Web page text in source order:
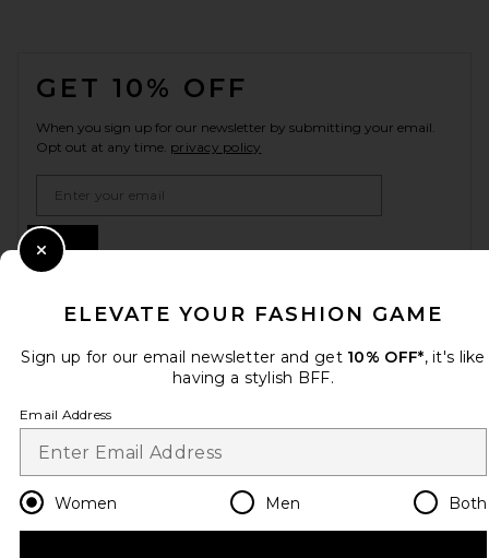
GET 10% OFF
When you sign up for our newsletter by submitting your email.
Opt out at any time. privacy policy
Change Country Regions
HELP US IMPROVE!
Take a brief survey about today's visit.
CUSTOMER CARE
ELEVATE YOUR FASHION GAME
Sign up for our email newsletter and get 10% OFF*, it's like
having a stylish BFF.
Email Address
Women Men Both
Close Modal